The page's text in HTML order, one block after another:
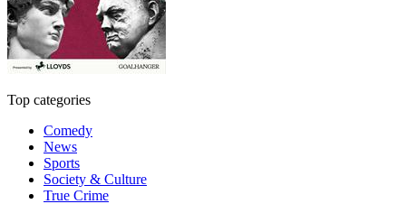
Top categories
Comedy
News
Sports
Society & Culture
True Crime